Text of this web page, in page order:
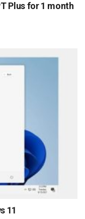
Plus for 1 month
11